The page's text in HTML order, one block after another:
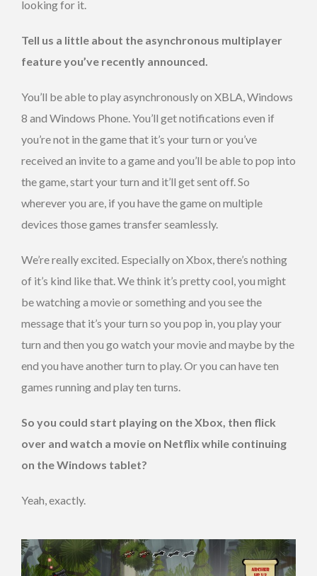
looking for it.
Tell us a little about the asynchronous multiplayer
feature you’ve recently announced.
You’ll be able to play asynchronously on XBLA, Windows
8 and Windows Phone. You’ll get notifications even if
you’re not in the game that it’s your turn or you’ve
received an invite to a game and you’ll be able to pop into
the game, start your turn and it’ll get sent off. So
wherever you are, if you have the game on multiple
devices those games transfer seamlessly.
We’re really excited. Especially on Xbox, there’s nothing
of it’s kind like that. We think it’s pretty cool, you might
be watching a movie or something and you see the
message that it’s your turn so you pop in, you play your
turn and then you go watch your movie and maybe by the
end you have another turn to play. Or you can have ten
games running and play ten turns.
So you could start playing on the Xbox, then flick
over and watch a movie on Netflix while continuing
on the Windows tablet?
Yeah, exactly.